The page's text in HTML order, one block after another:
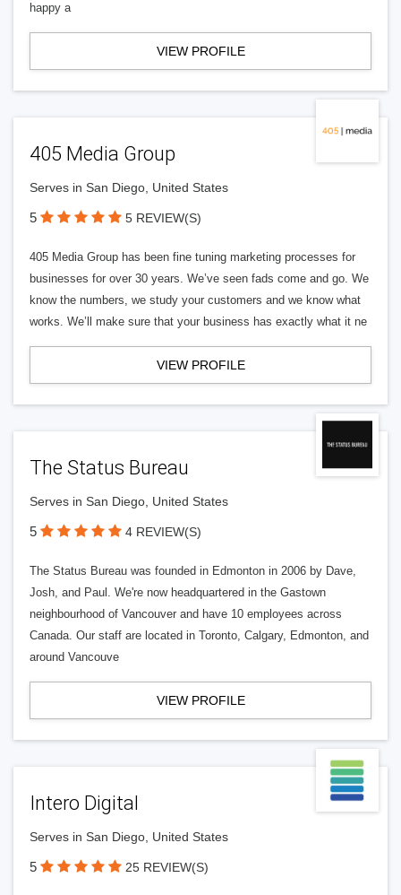
happy a
VIEW PROFILE
405 Media Group
Serves in San Diego, United States
5 5 REVIEW(S)
405 Media Group has been fine tuning marketing processes for
businesses for over 30 years. We’ve seen fads come and go. We
know the numbers, we study your customers and we know what
works. We’ll make sure that your business has exactly what it ne
VIEW PROFILE
The Status Bureau
Serves in San Diego, United States
5 4 REVIEW(S)
The Status Bureau was founded in Edmonton in 2006 by Dave,
Josh, and Paul. We're now headquartered in the Gastown
neighbourhood of Vancouver and have 10 employees across
Canada. Our staff are located in Toronto, Calgary, Edmonton, and
around Vancouve
VIEW PROFILE
Intero Digital
Serves in San Diego, United States
5 25 REVIEW(S)